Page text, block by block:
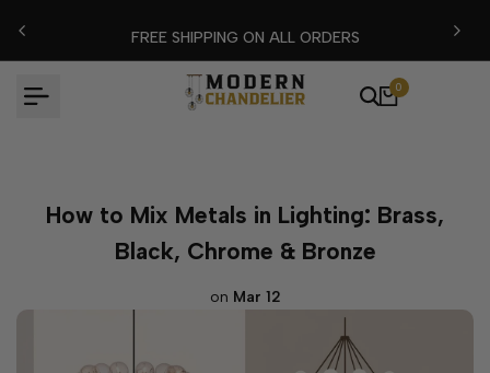
to
content
FLASH EXTRA %15 DISCOUNT CODE: MODERN15
0
How to Mix Metals in Lighting: Brass,
Black, Chrome & Bronze
on Mar 12